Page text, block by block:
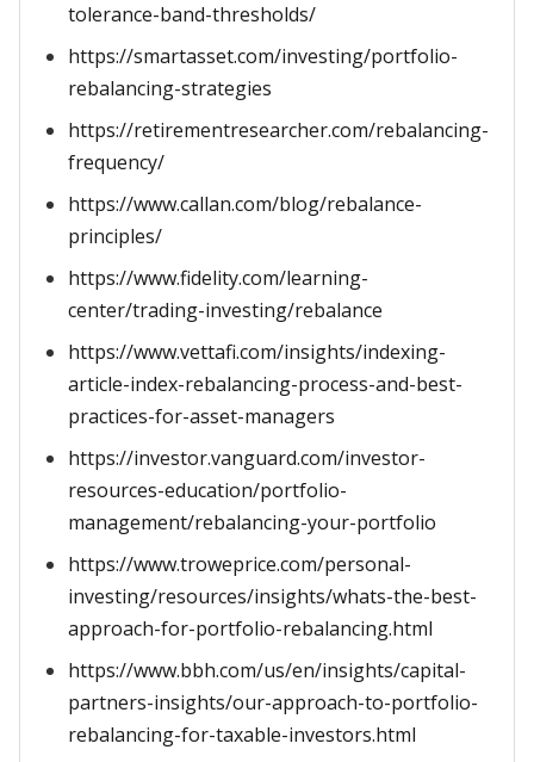
tolerance-band-thresholds/
https://smartasset.com/investing/portfolio-
rebalancing-strategies
https://retirementresearcher.com/rebalancing-
frequency/
https://www.callan.com/blog/rebalance-
principles/
https://www.fidelity.com/learning-
center/trading-investing/rebalance
https://www.vettafi.com/insights/indexing-
article-index-rebalancing-process-and-best-
practices-for-asset-managers
https://investor.vanguard.com/investor-
resources-education/portfolio-
management/rebalancing-your-portfolio
https://www.troweprice.com/personal-
investing/resources/insights/whats-the-best-
approach-for-portfolio-rebalancing.html
https://www.bbh.com/us/en/insights/capital-
partners-insights/our-approach-to-portfolio-
rebalancing-for-taxable-investors.html